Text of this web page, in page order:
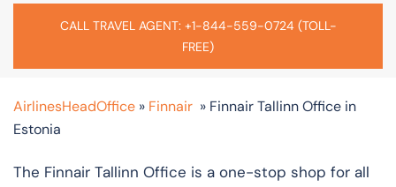
CALL TRAVEL AGENT: +1-844-559-0724 (TOLL-
FREE)
AirlinesHeadOffice » Finnair » Finnair Tallinn Office in
Estonia
The Finnair​‍​‌‍​‍‌​‍​‌‍​ Tallinn Office is a one-stop shop for all